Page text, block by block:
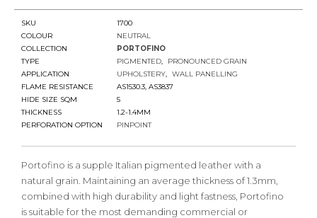
SKU
1700
COLOUR
NEUTRAL
COLLECTION
PORTOFINO
TYPE
PIGMENTED
PRONOUNCED GRAIN
APPLICATION
UPHOLSTERY
WALL PANELLING
FLAME RESISTANCE
AS1530.3, AS3837
HIDE SIZE SQM
5
THICKNESS
1.2-1.4MM
PERFORATION OPTION
PINPOINT
Portofino is a supple Italian pigmented leather with a
natural grain. Maintaining an average thickness of 1.3mm,
combined with high durability and light fastness, Portofino
is suitable for the most demanding commercial or